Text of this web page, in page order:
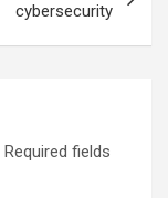
cybersecurity
Required fields